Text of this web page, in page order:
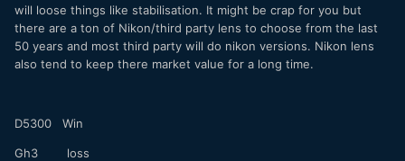
will loose things like stabilisation. It might be crap for you but
there are a ton of Nikon/third party lens to choose from the last
50 years and most third party will do nikon versions. Nikon lens
also tend to keep there market value for a long time.
D5300 Win
Gh3 loss